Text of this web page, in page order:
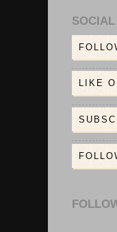
SOCIAL
LIKE